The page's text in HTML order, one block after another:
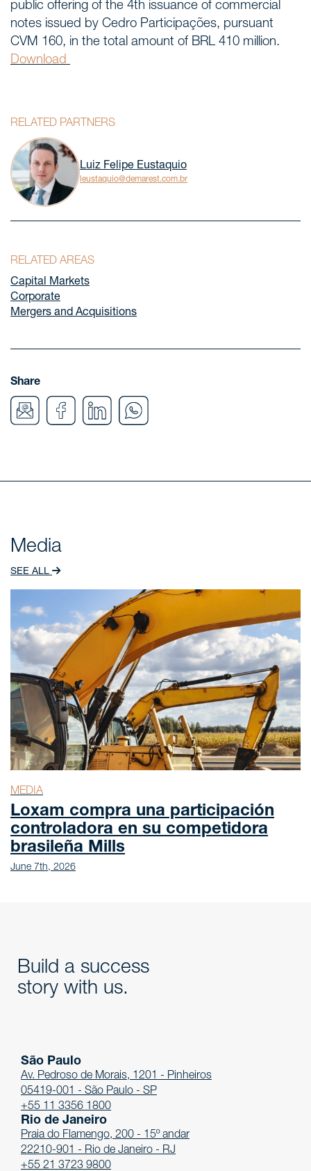
public offering of the 4th issuance of commercial
notes issued by Cedro Participações, pursuant
CVM 160, in the total amount of BRL 410 million.
Download
RELATED PARTNERS
Luiz Felipe Eustaquio
leustaquio@demarest.com.br
RELATED AREAS
Capital Markets
Corporate
Mergers and Acquisitions
Share
Media
SEE ALL
MEDIA
Loxam compra una participación
controladora en su competidora
brasileña Mills
June 7th, 2026
Build a success
story with us.
São Paulo
Av. Pedroso de Morais, 1201 - Pinheiros
05419-001 - São Paulo - SP
+55 11 3356 1800
Rio de Janeiro
Praia do Flamengo, 200 - 15º andar
22210-901 - Rio de Janeiro - RJ
+55 21 3723 9800